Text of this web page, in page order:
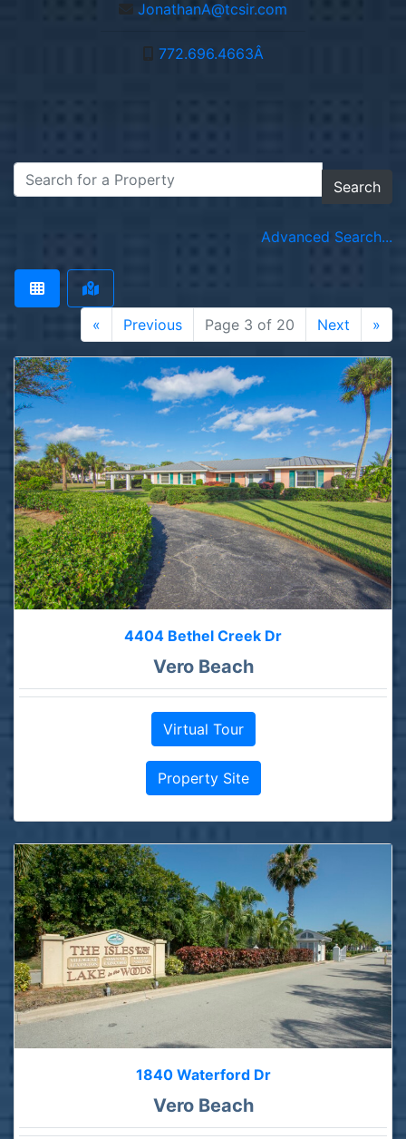
JonathanA@tcsir.com
772.696.4663Â­
Search
Advanced Search...
« Previous Page 3 of 20 Next »
4404 Bethel Creek Dr
Vero Beach
Virtual Tour
Property Site
1840 Waterford Dr
Vero Beach